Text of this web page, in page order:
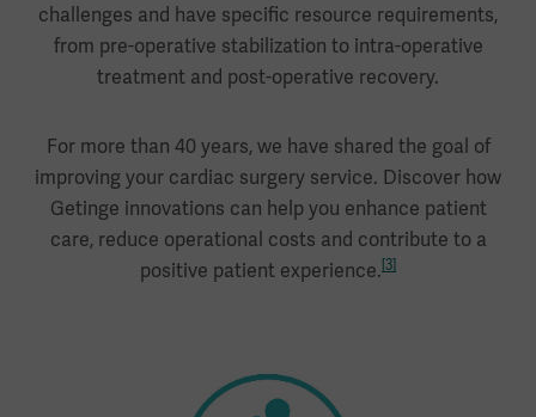
challenges and have specific resource requirements,
from pre-operative stabilization to intra-operative
treatment and post-operative recovery.
For more than 40 years, we have shared the goal of
improving your cardiac surgery service. Discover how
Getinge innovations can help you enhance patient
care, reduce operational costs and contribute to a
positive patient experience.[3]